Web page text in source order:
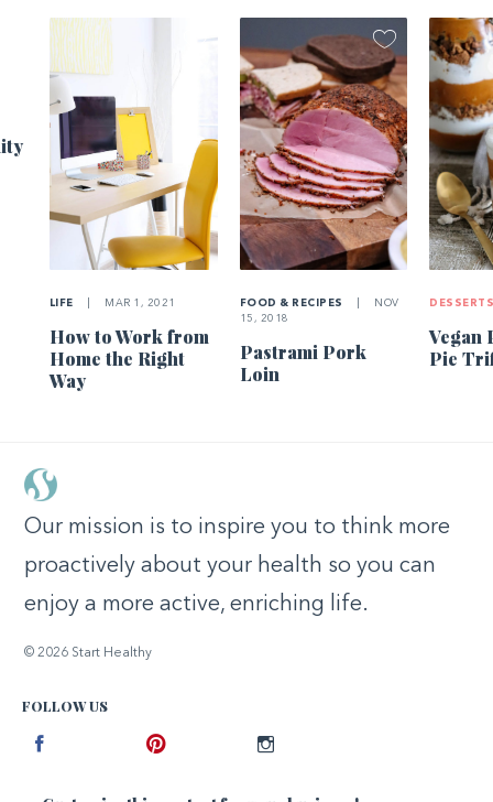
LIFE MAR 1, 2021
How to Work from
Home the Right
Way
FOOD & RECIPES
NOV
15, 2018
Pastrami Pork
Loin
Vegan
Pie
Our mission is to inspire you to think more
proactively about your health so you can
enjoy a more active, enriching life.
© 2026 Start Healthy
FOLLOW US